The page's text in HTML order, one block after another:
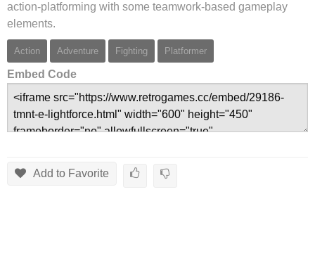
action-platforming with some teamwork-based gameplay
elements.
Action Adventure Fighting Platformer
Embed Code
Add to Favorite